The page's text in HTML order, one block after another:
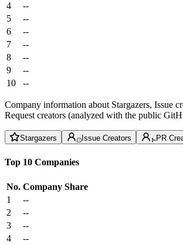
4
--
5
--
6
--
7
--
8
--
9
--
10
--
Company information about Stargazers, Issue
Request creators (analyzed with the public
Stargazers Issue Creators PR
Top 10 Companies
No. Company Share
1
--
2
--
3
--
4
--